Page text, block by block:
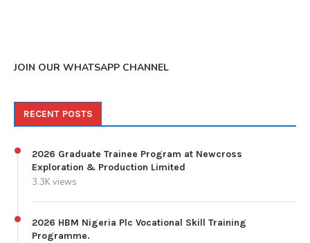
JOIN OUR WHATSAPP CHANNEL
RECENT POSTS
2026 Graduate Trainee Program at Newcross
Exploration & Production Limited
3.3K views
2026 HBM Nigeria Plc Vocational Skill Training
Programme.